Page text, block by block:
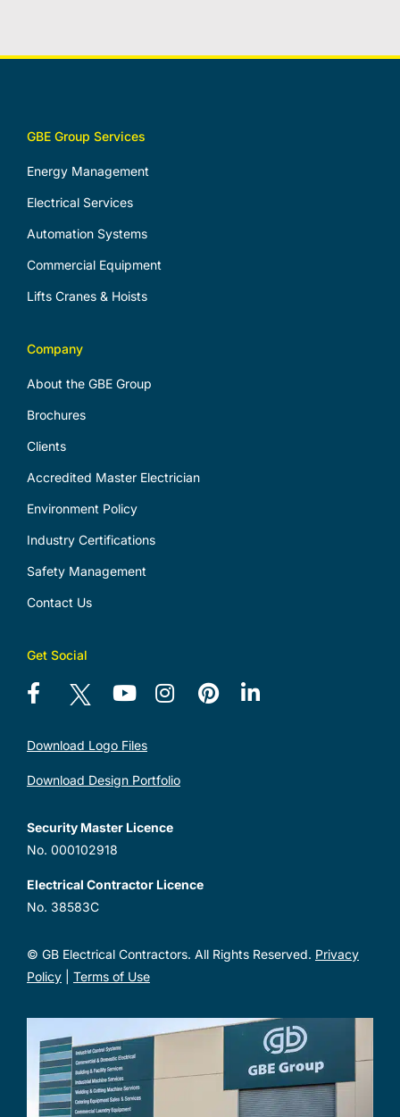
GBE Group Services
Energy Management
Electrical Services
Automation Systems
Commercial Equipment
Lifts Cranes & Hoists
Company
About the GBE Group
Brochures
Clients
Accredited Master Electrician
Environment Policy
Industry Certifications
Safety Management
Contact Us
Get Social
Download Logo Files
Download Design Portfolio
Security Master Licence
No. 000102918
Electrical Contractor Licence
No. 38583C
© GB Electrical Contractors. All Rights Reserved. Privacy
Policy| Terms of Use